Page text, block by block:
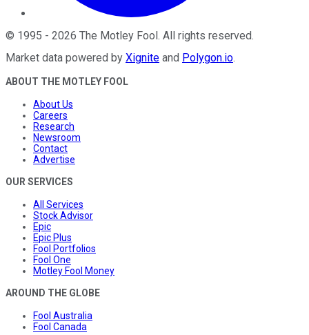
© 1995 - 2026 The Motley Fool. All rights reserved.
Market data powered by Xignite and Polygon.io.
ABOUT THE MOTLEY FOOL
About Us
Careers
Research
Newsroom
Contact
Advertise
OUR SERVICES
All Services
Stock Advisor
Epic
Epic Plus
Fool Portfolios
Fool One
Motley Fool Money
AROUND THE GLOBE
Fool Australia
Fool Canada